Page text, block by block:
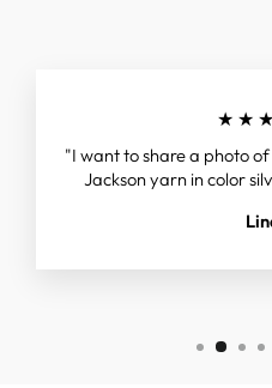
"I want to share a photo
Jackson yarn in color